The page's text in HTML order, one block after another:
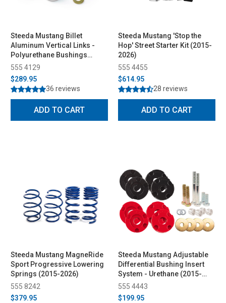
Steeda Mustang Billet
Aluminum Vertical Links -
Polyurethane Bushings
(2015-2026)
555 4129
$289.95
36 reviews
ADD TO CART
Steeda Mustang 'Stop the
Hop' Street Starter Kit (2015-
2026)
555 4455
$614.95
28 reviews
ADD TO CART
Steeda Mustang MagneRide
Sport Progressive Lowering
Springs (2015-2026)
555 8242
$379.95
Steeda Mustang Adjustable
Differential Bushing Insert
System - Urethane (2015-
2026)
555 4443
$199.95